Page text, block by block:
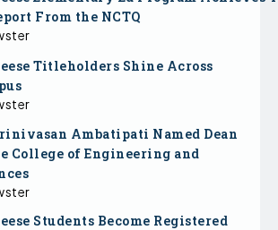
From the NCTQ
Titleholders Shine Across
Ambatipati Named Dean
College of Engineering and
Students Become Registered